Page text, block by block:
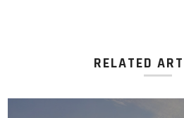
RELATED